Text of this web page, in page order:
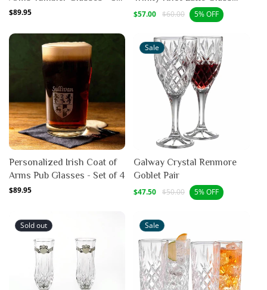
of 4
Regular
$89.95
Mug Pair
Sale
$57.00 Regular
$60.00 5% OFF
Personalized Irish Coat of
Arms Pub Glasses - Set of 4
Regular
$89.95
Sale
Galway Crystal Renmore
Goblet Pair
Sale
$47.50 Regular
$50.00 5% OFF
Sold out Sale